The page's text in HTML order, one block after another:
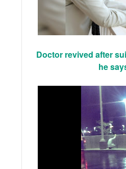
Doctor revived after
he